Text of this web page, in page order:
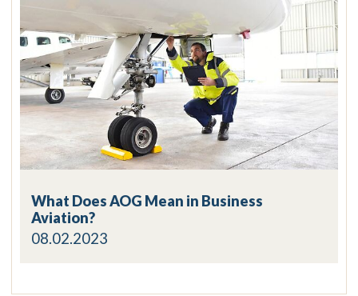
What Does AOG Mean in Business
Aviation?
08.02.2023